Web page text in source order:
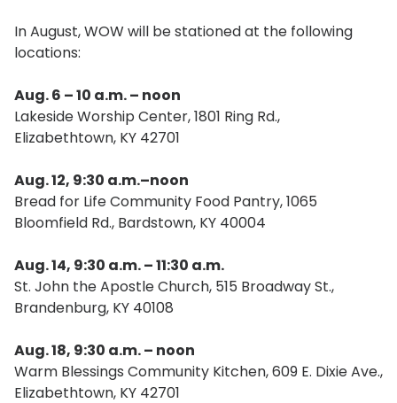
In August, WOW will be stationed at the following
locations:
Aug. 6 – 10 a.m. – noon
Lakeside Worship Center, 1801 Ring Rd.,
Elizabethtown, KY 42701
Aug. 12, 9:30 a.m.–noon
Bread for Life Community Food Pantry, 1065
Bloomfield Rd., Bardstown, KY 40004
Aug. 14, 9:30 a.m. – 11:30 a.m.
St. John the Apostle Church, 515 Broadway St.,
Brandenburg, KY 40108
Aug. 18, 9:30 a.m. – noon
Warm Blessings Community Kitchen, 609 E. Dixie Ave.,
Elizabethtown, KY 42701